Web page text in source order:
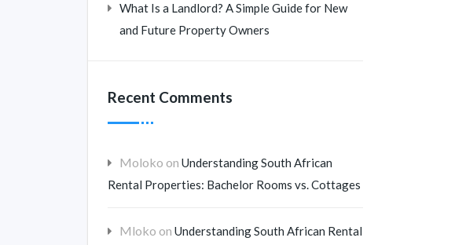
What Is a Landlord? A Simple Guide for New
and Future Property Owners
Recent Comments
Moloko on Understanding South African
Rental Properties: Bachelor Rooms vs. Cottages
Mloko on Understanding South African Rental